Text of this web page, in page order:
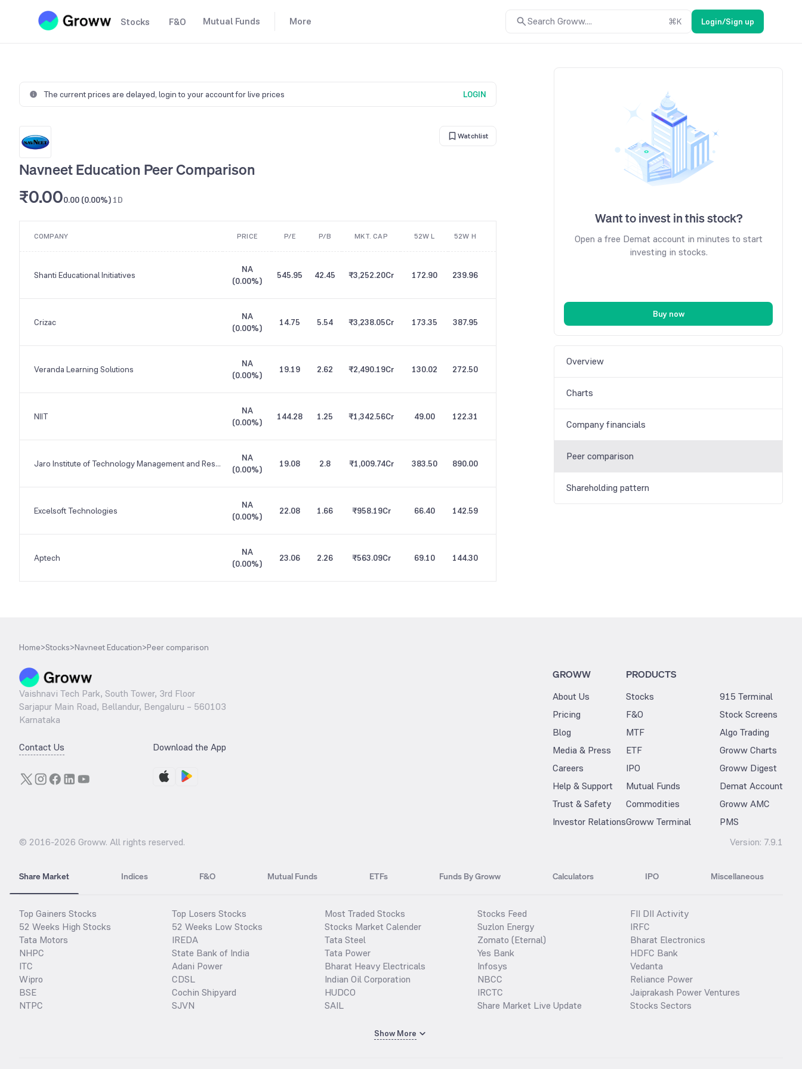
Stocks F&O Mutual Funds More Search Groww.... ⌘K Login/Sign up
The current prices are delayed, login to your account for live prices LOGIN
Watchlist
Navneet Education Peer Comparison
₹0.000.00 (0.00%) 1D
COMPANY PRICE P/E P/B MKT. CAP 52W L 52W H
Shanti Educational Initiatives
NA
(0.00%)
545.95 42.45 ₹3,252.20Cr 172.90 239.96
Crizac
NA
(0.00%)
14.75 5.54 ₹3,238.05Cr 173.35 387.95
Veranda Learning Solutions
NA
(0.00%)
19.19 2.62 ₹2,490.19Cr 130.02 272.50
NIIT
NA
(0.00%)
144.28 1.25 ₹1,342.56Cr 49.00 122.31
Jaro Institute of Technology Management and Research
NA
(0.00%)
19.08 2.8 ₹1,009.74Cr 383.50 890.00
Excelsoft Technologies
NA
(0.00%)
22.08 1.66 ₹958.19Cr 66.40 142.59
Aptech
NA
(0.00%)
23.06 2.26 ₹563.09Cr 69.10 144.30
Want to invest in this stock?
Open a free Demat account in minutes to start
investing in stocks.
Buy now
Overview
Charts
Company financials
Peer comparison
Shareholding pattern
Home>Stocks>Navneet Education>Peer comparison
Vaishnavi Tech Park, South Tower, 3rd Floor
Sarjapur Main Road, Bellandur, Bengaluru – 560103
Karnataka
Contact Us Download the App
GROWW
About Us
Pricing
Blog
Media & Press
Careers
Help & Support
Trust & Safety
Investor Relations
PRODUCTS
Stocks
F&O
MTF
ETF
IPO
Mutual Funds
Commodities
Groww Terminal
915 Terminal
Stock Screens
Algo Trading
Groww Charts
Groww Digest
Demat Account
Groww AMC
PMS
© 2016-2026 Groww. All rights reserved. Version: 7.9.1
Share Market Indices F&O Mutual Funds ETFs Funds By Groww Calculators IPO Miscellaneous
Top Gainers Stocks
52 Weeks High Stocks
Tata Motors
NHPC
ITC
Wipro
BSE
NTPC
Top Losers Stocks
52 Weeks Low Stocks
IREDA
State Bank of India
Adani Power
CDSL
Cochin Shipyard
SJVN
Most Traded Stocks
Stocks Market Calender
Tata Steel
Tata Power
Bharat Heavy Electricals
Indian Oil Corporation
HUDCO
SAIL
Stocks Feed
Suzlon Energy
Zomato (Eternal)
Yes Bank
Infosys
NBCC
IRCTC
Share Market Live Update
FII DII Activity
IRFC
Bharat Electronics
HDFC Bank
Vedanta
Reliance Power
Jaiprakash Power Ventures
Stocks Sectors
Show More